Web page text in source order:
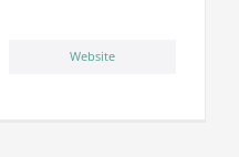
Website